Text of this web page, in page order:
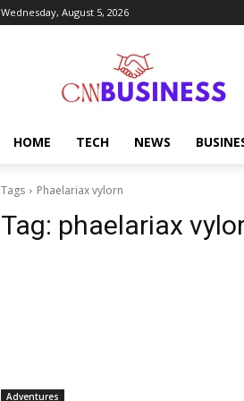
Wednesday, August 5, 2026
HOME TECH NEWS
Tags Phaelariax vylorn
Tag: phaelariax
Adventures